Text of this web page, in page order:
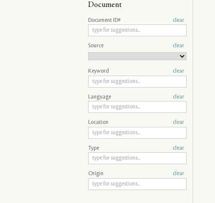
Document
Document ID# clear
Source clear
Keyword clear
Language clear
Location clear
Type clear
Origin clear